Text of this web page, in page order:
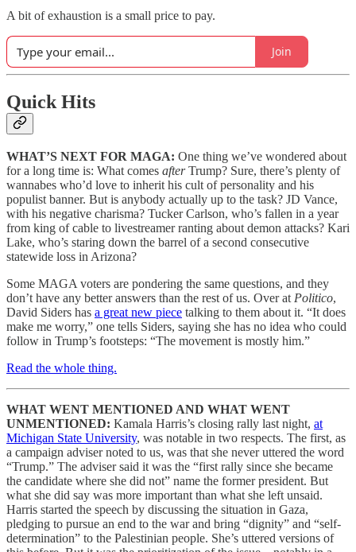
A bit of exhaustion is a small price to pay.
Join
Quick Hits
WHAT’S NEXT FOR MAGA: One thing we’ve wondered about
for a long time is: What comes afterTrump? Sure, there’s plenty of
wannabes who’d love to inherit his cult of personality and his
populist banner. But is anybody actually up to the task? JD Vance,
with his negative charisma? Tucker Carlson, who’s fallen in a year
from king of cable to livestreamer ranting about demon attacks? Kari
Lake, who’s staring down the barrel of a second consecutive
statewide loss in Arizona?
Some MAGA voters are pondering the same questions, and they
don’t have any better answers than the rest of us. Over atPolitico,
David Siders has a great new piece talking to them about it. “It does
make me worry,” one tells Siders, saying she has no idea who could
follow in Trump’s footsteps: “The movement is mostly him.”
Read the whole thing.
WHAT WENT MENTIONED AND WHAT WENT
UNMENTIONED: Kamala Harris’s closing rally last night, at
Michigan State University, was notable in two respects. The first, as
a campaign adviser noted to us, was that she never uttered the word
“Trump.” The adviser said it was the “first rally since she became
the candidate where she did not” name the former president. But
what she did say was more important than what she left unsaid.
Harris started the speech by discussing the situation in Gaza,
pledging to pursue an end to the war and bring “dignity” and “self-
determination” to the Palestinian people. She’s uttered versions of